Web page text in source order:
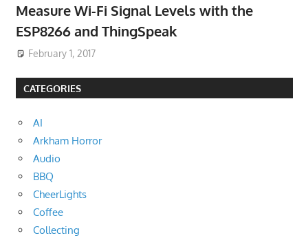
Measure Wi-Fi Signal Levels with the
ESP8266 and ThingSpeak
February 1, 2017
CATEGORIES
AI
Arkham Horror
Audio
BBQ
CheerLights
Coffee
Collecting